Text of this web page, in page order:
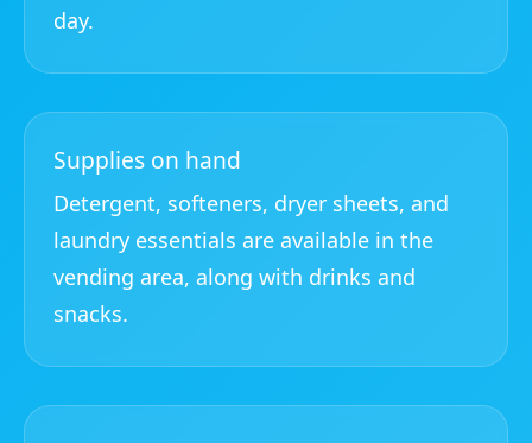
day.
Supplies on hand
Detergent, softeners, dryer sheets, and
laundry essentials are available in the
vending area, along with drinks and
snacks.